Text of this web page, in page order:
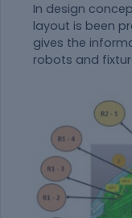
In design
layout is been
gives the
robots and